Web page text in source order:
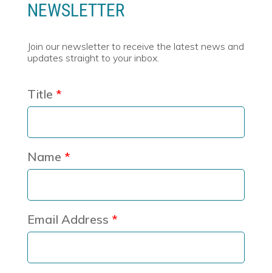
NEWSLETTER
Join our newsletter to receive the latest news and
updates straight to your inbox.
Title
Name
Email Address